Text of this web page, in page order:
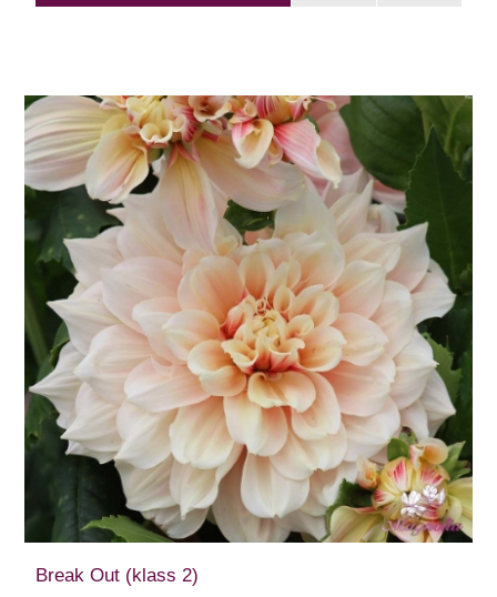
Break Out (klass 2)